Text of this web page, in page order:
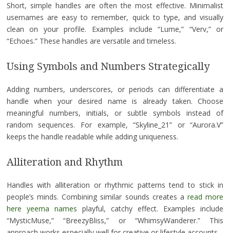
Short, simple handles are often the most effective. Minimalist
usernames are easy to remember, quick to type, and visually
clean on your profile. Examples include “Lume,” “Verv,” or
“Echoes.” These handles are versatile and timeless.
Using Symbols and Numbers Strategically
Adding numbers, underscores, or periods can differentiate a
handle when your desired name is already taken. Choose
meaningful numbers, initials, or subtle symbols instead of
random sequences. For example, “Skyline_21” or “Aurora.V”
keeps the handle readable while adding uniqueness.
Alliteration and Rhythm
Handles with alliteration or rhythmic patterns tend to stick in
people’s minds. Combining similar sounds creates aread more
here yeema names playful, catchy effect. Examples include
“MysticMuse,” “BreezyBliss,” or “WhimsyWanderer.” This